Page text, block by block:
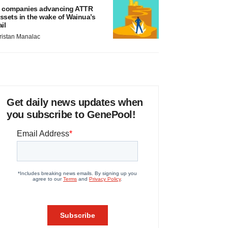
companies advancing ATTR
in the wake of Wainua’s
Manalac
Get daily news updates when
you subscribe to GenePool!